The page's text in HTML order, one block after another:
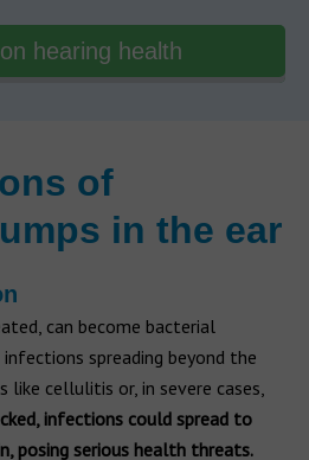
hearing health
of
in the ear
can become bacterial
spreading beyond the
like cellulitis or, in severe cases,
infections could spread to
posing serious health threats.